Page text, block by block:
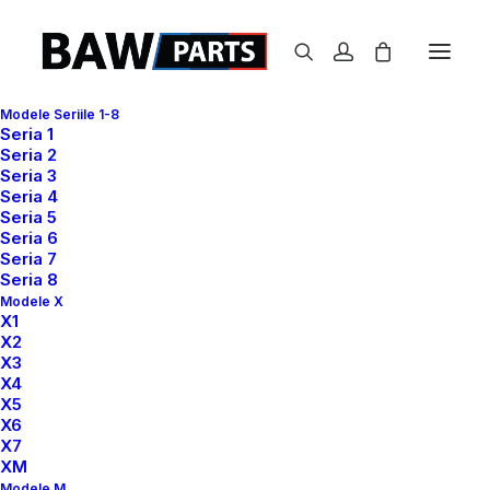
Modele Seriile 1-8
Seria 1
Seria 2
Seria 3
Seria 4
Seria 5
Seria 6
Seria 7
Seria 8
Modele X
X1
X2
X3
X4
X5
X6
X7
XM